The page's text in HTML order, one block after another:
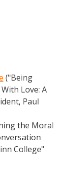
("Being
Love: A
Paul
the Moral
College"